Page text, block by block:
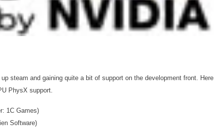
steam and gaining quite a bit of support on the development front. Here
PhysX support.
1C Games)
Software)